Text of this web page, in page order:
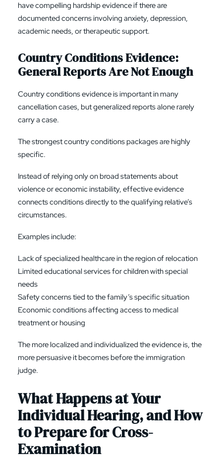
have compelling hardship evidence if there are
documented concerns involving anxiety, depression,
academic needs, or therapeutic support.
Country Conditions Evidence:
General Reports Are Not Enough
Country conditions evidence is important in many
cancellation cases, but generalized reports alone rarely
carry a case.
The strongest country conditions packages are highly
specific.
Instead of relying only on broad statements about
violence or economic instability, effective evidence
connects conditions directly to the qualifying relative’s
circumstances.
Examples include:
Lack of specialized healthcare in the region of relocation
Limited educational services for children with special
needs
Safety concerns tied to the family’s specific situation
Economic conditions affecting access to medical
treatment or housing
The more localized and individualized the evidence is, the
more persuasive it becomes before the immigration
judge.
What Happens at Your
Individual Hearing, and How
to Prepare for Cross-
Examination